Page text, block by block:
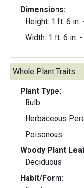
Dimensions:
Height: 1 ft. 6 in.
Width: 1 ft. 6 in. -
Whole Plant Traits:
Plant Type:
Bulb
Herbaceous
Poisonous
Woody Plant
Deciduous
Habit/Form: